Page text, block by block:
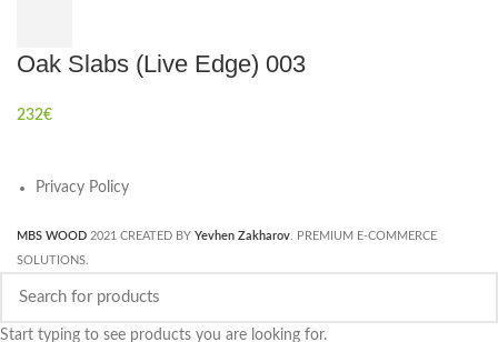
Oak Slabs (Live Edge) 003
232€
Privacy Policy
MBS WOOD 2021 CREATED BY Yevhen Zakharov . PREMIUM E-COMMERCE
SOLUTIONS.
Start typing to see products you are looking for.